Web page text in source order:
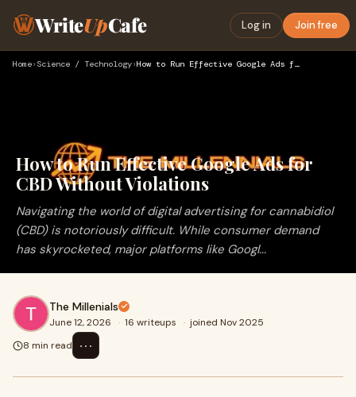
WriteUpCafe Log in Join free
Home› Science / Technology› How to Run Effective Google Ads for CBD Without Violations
How to Run Effective Google Ads for
CBD Without Violations
Navigating the world of digital advertising for cannabidiol
(CBD) is notoriously difficult. While consumer demand
has skyrocketed, major platforms like Googl...
The Millenials
June 12, 2026 · 16 writeups · joined Nov 2025
8 min read
⋯